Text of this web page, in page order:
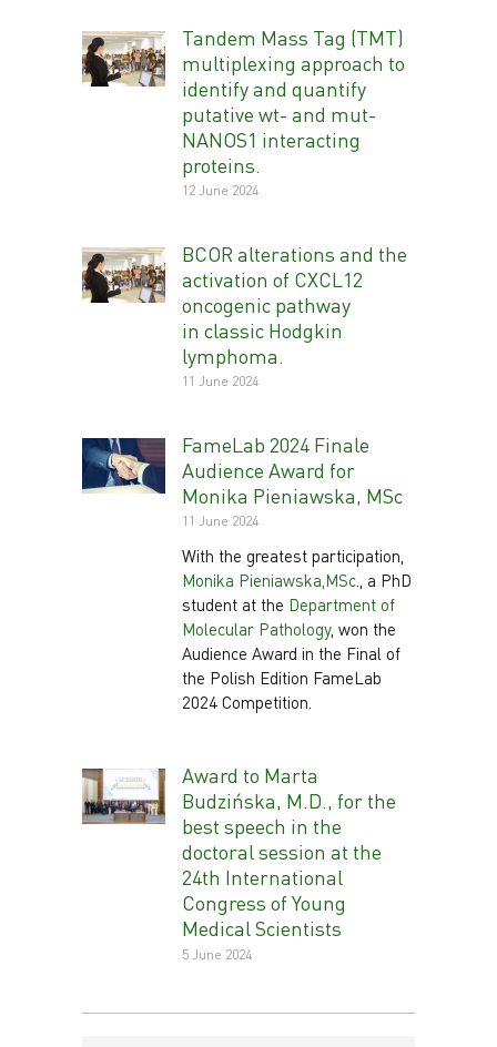
Tandem Mass Tag (TMT)
multiplexing approach to
identify and quantify
putative wt- and mut-
NANOS1 interacting
proteins.
12 June 2024
BCOR alterations and the
activation of CXCL12
oncogenic pathway
in classic Hodgkin
lymphoma.
11 June 2024
FameLab 2024 Finale
Audience Award for
Monika Pieniawska, MSc
11 June 2024
With the greatest participation,
Monika Pieniawska,MSc ., a PhD
student at the Department of
Molecular Pathology, won the
Audience Award in the Final of
the Polish Edition FameLab
2024 Competition.
Award to Marta
Budzińska, M.D., for the
best speech in the
doctoral session at the
24th International
Congress of Young
Medical Scientists
5 June 2024